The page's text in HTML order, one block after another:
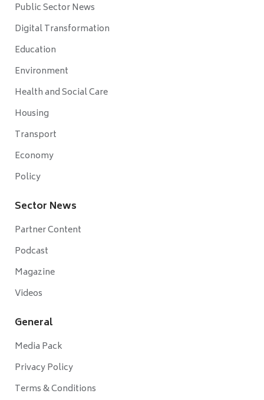
Public Sector News
Digital Transformation
Education
Environment
Health and Social Care
Housing
Transport
Economy
Policy
Sector News
Partner Content
Podcast
Magazine
Videos
General
Media Pack
Privacy Policy
Terms & Conditions